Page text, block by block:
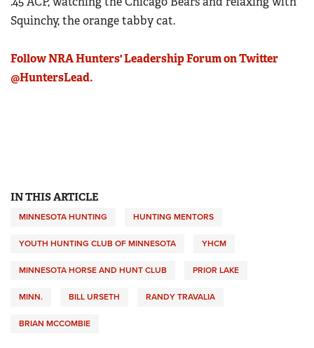
Squinchy, the orange tabby cat.
Follow NRA Hunters' Leadership Forum on Twitter
@HuntersLead.
IN THIS ARTICLE
MINNESOTA HUNTING HUNTING MENTORS
YOUTH HUNTING CLUB OF MINNESOTA YHCM
MINNESOTA HORSE AND HUNT CLUB PRIOR LAKE
MINN. BILL URSETH RANDY TRAVALIA
BRIAN MCCOMBIE